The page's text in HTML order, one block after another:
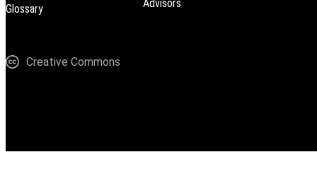
Glossary
Advisors
Creative Commons